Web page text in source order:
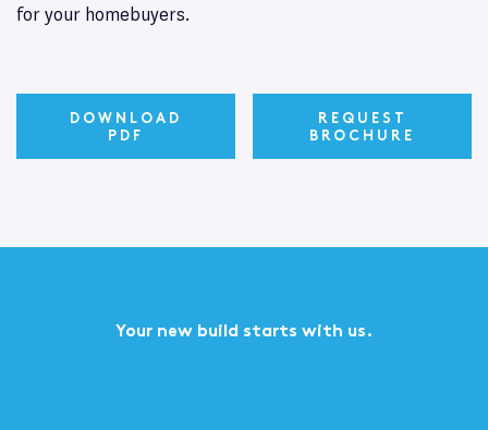
for your homebuyers.
DOWNLOAD
PDF
REQUEST
BROCHURE
Your new build starts with us.